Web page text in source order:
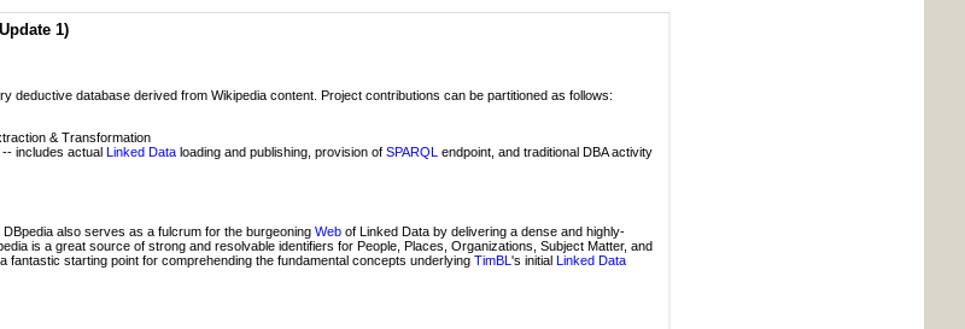
1)
deductive database derived from Wikipedia content. Project contributions can be partitioned as follows:
& Transformation
includes actual Linked Data loading and publishing, provision of SPARQL endpoint, and traditional DBA activity
DBpedia also serves as a fulcrum for the burgeoning Web of Linked Data by delivering a dense and highly-
is a great source of strong and resolvable identifiers for People, Places, Organizations, Subject Matter, and
fantastic starting point for comprehending the fundamental concepts underlying TimBL 's initial Linked Data